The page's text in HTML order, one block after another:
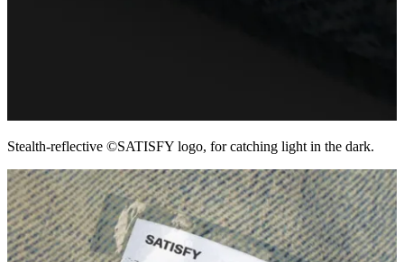
Stealth-reflective ©SATISFY logo, for catching light in the dark.